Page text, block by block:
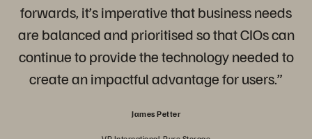
forwards, it’s imperative that business needs
are balanced and prioritised so that CIOs can
continue to provide the technology needed to
create an impactful advantage for users.”
James Petter